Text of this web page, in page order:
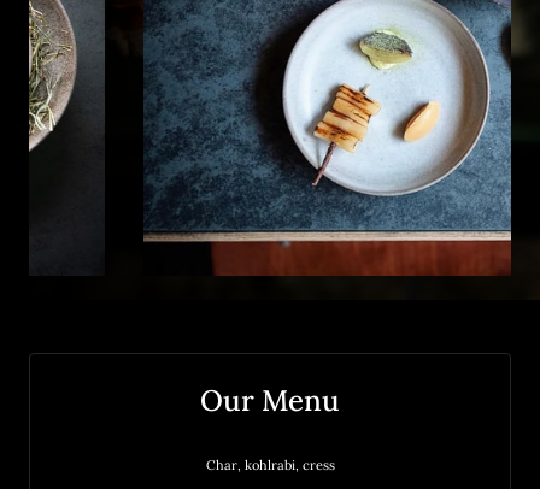
Our Menu
Char, kohlrabi, cress